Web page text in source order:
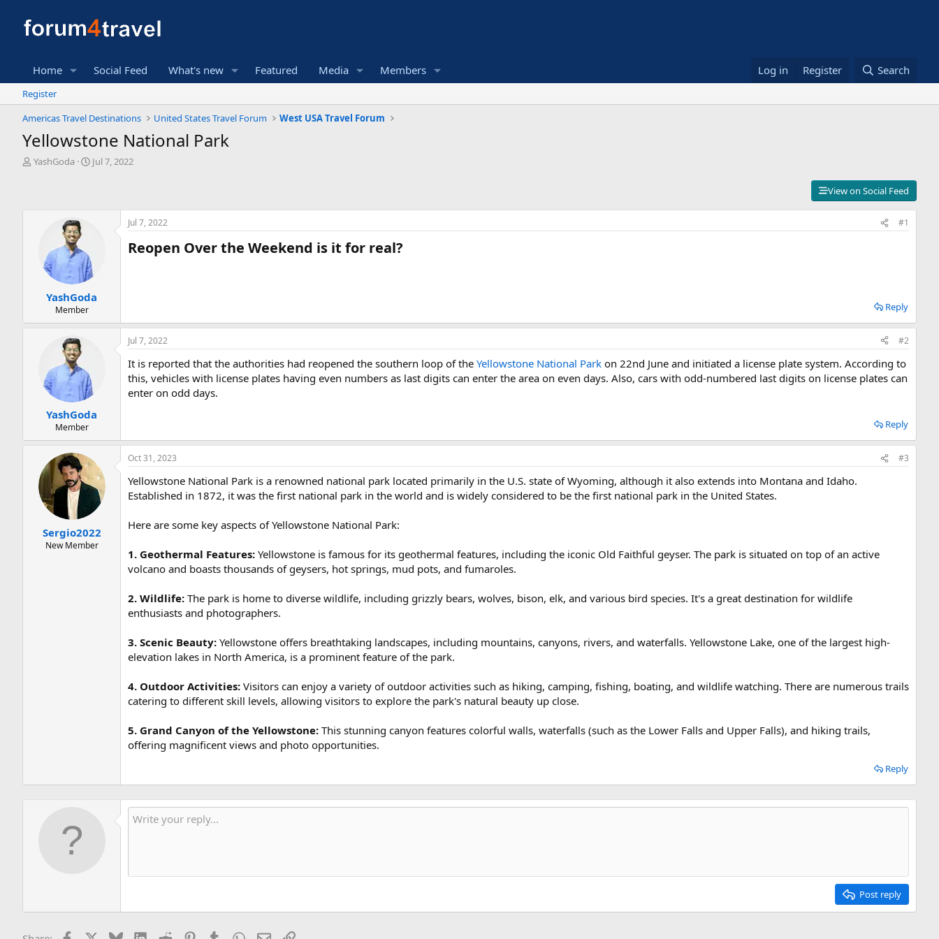
Home Social Feed What's new Featured Media Members Log in Register Search
Register
Americas Travel Destinations
United States Travel Forum West USA Travel Forum
Yellowstone National Park
T
YashGoda
S
Jul 7, 2022
View on Social Feed
YashGoda
Member
Jul 7, 2022 #1
Reopen Over the Weekend is it for real?​
Reply
YashGoda
Member
Jul 7, 2022 #2
It is reported that the authorities had reopened the southern loop of the Yellowstone National Park on 22nd June and initiated a license plate system. According to
this, vehicles with license plates having even numbers as last digits can enter the area on even days. Also, cars with odd-numbered last digits on license plates can
enter on odd days.
Reply
Sergio2022
New Member
Oct 31, 2023 #3
Yellowstone National Park is a renowned national park located primarily in the U.S. state of Wyoming, although it also extends into Montana and Idaho.
Established in 1872, it was the first national park in the world and is widely considered to be the first national park in the United States.
Here are some key aspects of Yellowstone National Park:
1. Geothermal Features: Yellowstone is famous for its geothermal features, including the iconic Old Faithful geyser. The park is situated on top of an active
volcano and boasts thousands of geysers, hot springs, mud pots, and fumaroles.
2. Wildlife: The park is home to diverse wildlife, including grizzly bears, wolves, bison, elk, and various bird species. It's a great destination for wildlife
enthusiasts and photographers.
3. Scenic Beauty: Yellowstone offers breathtaking landscapes, including mountains, canyons, rivers, and waterfalls. Yellowstone Lake, one of the largest high-
elevation lakes in North America, is a prominent feature of the park.
4. Outdoor Activities: Visitors can enjoy a variety of outdoor activities such as hiking, camping, fishing, boating, and wildlife watching. There are numerous trails
catering to different skill levels, allowing visitors to explore the park's natural beauty up close.
5. Grand Canyon of the Yellowstone: This stunning canyon features colorful walls, waterfalls (such as the Lower Falls and Upper Falls), and hiking trails,
offering magnificent views and photo opportunities.
Reply
Post reply